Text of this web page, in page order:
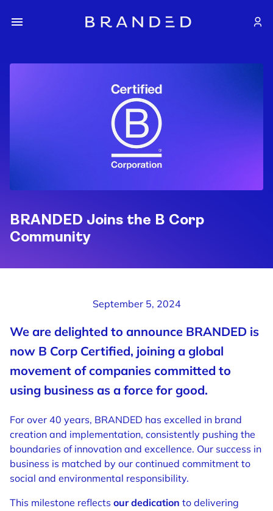
BRANDED Joins the B Corp
Community
September 5, 2024
We are delighted to announce BRANDED is
now B Corp Certified, joining a global
movement of companies committed to
using business as a force for good.
For over 40 years, BRANDED has excelled in brand
creation and implementation, consistently pushing the
boundaries of innovation and excellence. Our success in
business is matched by our continued commitment to
social and environmental responsibility.
This milestone reflects our dedication to delivering